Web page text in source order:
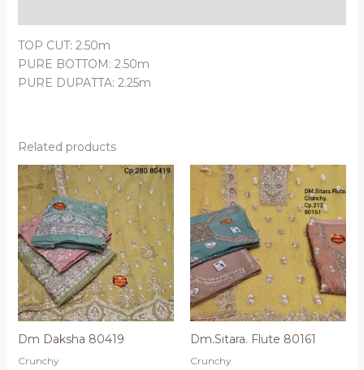
TOP CUT: 2.50m
PURE BOTTOM: 2.50m
PURE DUPATTA: 2.25m
Related products
Dm Daksha 80419
Crunchy
Dm.Sitara. Flute 80161
Crunchy